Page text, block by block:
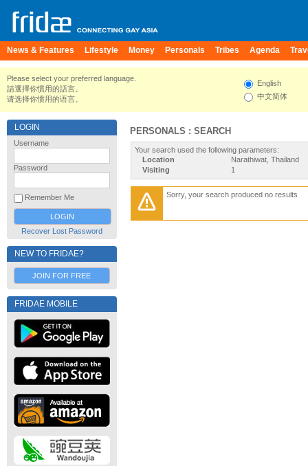
News & Features Lifestyle Money Personals Tribes Agenda
Please select your preferred language.
請選擇你慣用的語言。
请选择你惯用的语言。
English
中文简体
LOGIN
Username
Password
Remember Me
Recover Lost Password
NEW TO FRIDAE?
JOIN FOR FREE
FRIDAE MOBILE
PERSONALS : SEARCH
Your search used the following parameters:
Location
Narathiwat, Thailand
Visiting
1
Sorry, your search produced no results